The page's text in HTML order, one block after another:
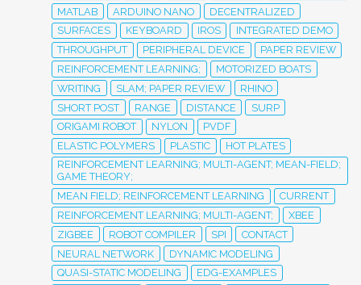
MATLAB
ARDUINO NANO
DECENTRALIZED
SURFACES
KEYBOARD IROS
INTEGRATED DEMO
THROUGHPUT
PERIPHERAL DEVICE
PAPER REVIEW
REINFORCEMENT LEARNING;
MOTORIZED BOATS
WRITING
SLAM; PAPER REVIEW
RHINO
SHORT POST
RANGE DISTANCE
SURP
ORIGAMI ROBOT
NYLON
PVDF
ELASTIC POLYMERS
PLASTIC
HOT PLATES
REINFORCEMENT LEARNING; MULTI-AGENT; MEAN-FIELD;
GAME THEORY;
MEAN FIELD; REINFORCEMENT LEARNING
CURRENT
REINFORCEMENT LEARNING; MULTI-AGENT;
XBEE
ZIGBEE
ROBOT COMPILER SPI
CONTACT
NEURAL NETWORK
DYNAMIC MODELING
QUASI-STATIC MODELING
EDG-EXAMPLES